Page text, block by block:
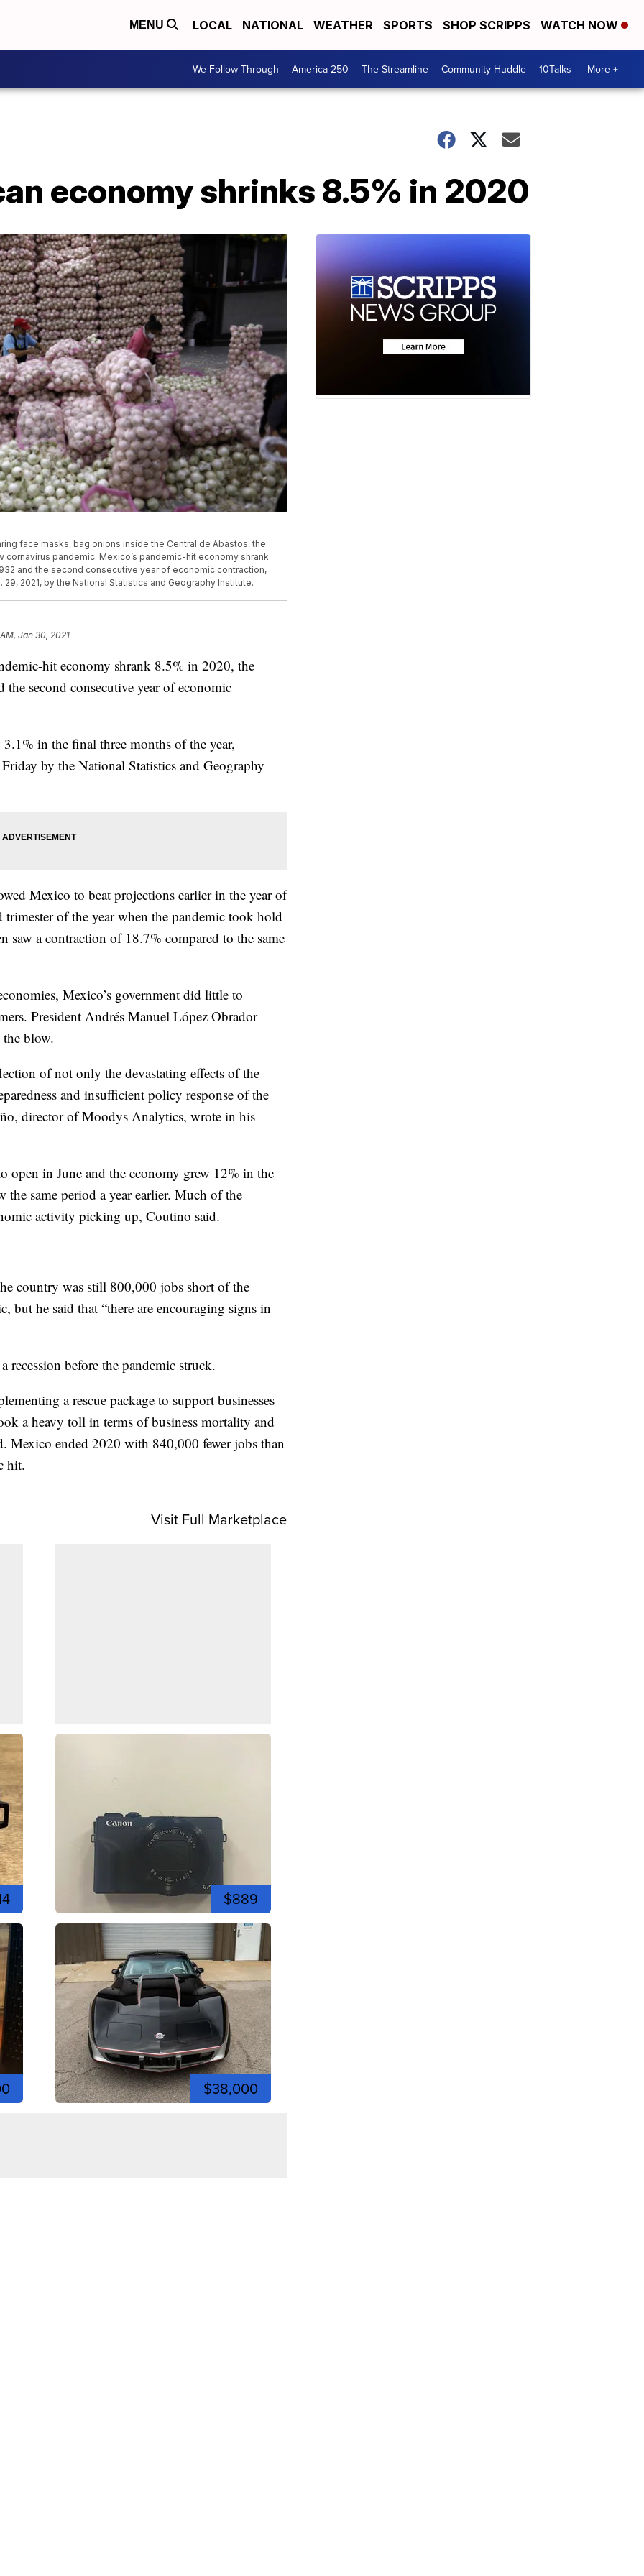
MENU LOCAL NATIONAL WEATHER SPORTS SHOP SCRIPPS WATCH NOW
We Follow Through America 250 The Streamline Community Huddle 10Talks More +
economy shrinks 8.5% in 2020
face masks, bag onions inside the Central de Abastos, the
cornavirus pandemic. Mexico’s pandemic-hit economy shrank
and the second consecutive year of economic contraction,
2021, by the National Statistics and Geography Institute.
Jan 30, 2021
hit economy shrank 8.5% in 2020, the
second consecutive year of economic
in the final three months of the year,
by the National Statistics and Geography
Mexico to beat projections earlier in the year of
of the year when the pandemic took hold
saw a contraction of 18.7% compared to the same
Mexico’s government did little to
President Andrés Manuel López Obrador
blow.
of not only the devastating effects of the
and insufficient policy response of the
director of Moodys Analytics, wrote in his
open in June and the economy grew 12% in the
same period a year earlier. Much of the
activity picking up, Coutino said.
country was still 800,000 jobs short of the
but he said that “there are encouraging signs in
recession before the pandemic struck.
a rescue package to support businesses
a heavy toll in terms of business mortality and
Mexico ended 2020 with 840,000 fewer jobs than
hit.
Visit Full Marketplace
$889
$38,000